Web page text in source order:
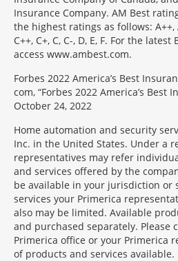
Insurance Company. AM Best
the highest ratings as follows: A++,
C++, C+, C, C-, D, E, F. For the latest
access www.ambest.com.
Forbes 2022 America’s Best
com, “Forbes 2022 America’s Best
October 24, 2022
Home automation and security
Inc. in the United States. Under a
representatives may refer
and services offered by the
be available in your jurisdiction or
services your Primerica
also may be limited. Available
and purchased separately. Please
Primerica office or your Primerica
of products and services available.